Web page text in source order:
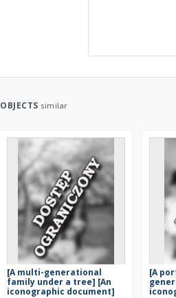
OBJECTS similar
[A multi-generational
family under a tree] [An
iconographic document]
[A